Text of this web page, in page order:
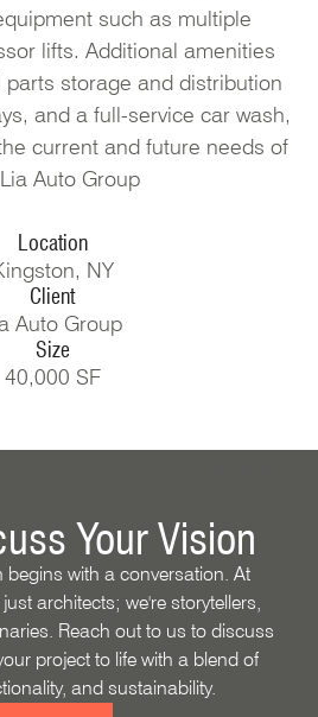
such as multiple
lifts. Additional amenities
storage and distribution
and a full-service car wash,
current and future needs of
Auto Group
Location
NY
Client
Auto Group
Size
40,000 SF
Your Vision
begins with a conversation. At
architects; we're storytellers,
Reach out to us to discuss
project to life with a blend of
and sustainability.